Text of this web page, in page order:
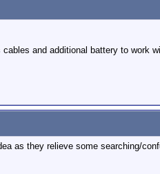
and additional battery to work
as they relieve some searching/